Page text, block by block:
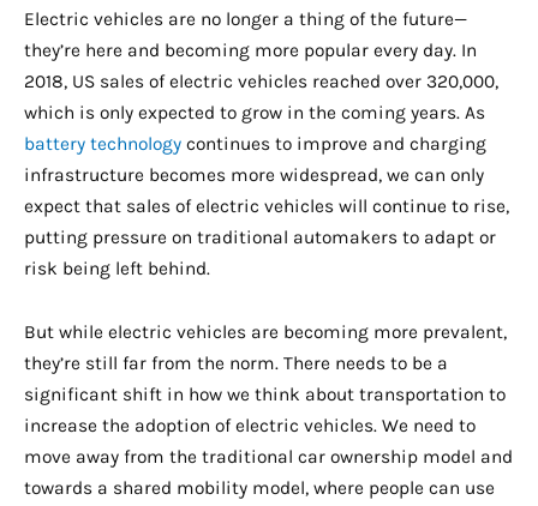
Electric vehicles are no longer a thing of the future—
they’re here and becoming more popular every day. In
2018, US sales of electric vehicles reached over 320,000,
which is only expected to grow in the coming years. As
battery technology continues to improve and charging
infrastructure becomes more widespread, we can only
expect that sales of electric vehicles will continue to rise,
putting pressure on traditional automakers to adapt or
risk being left behind.
But while electric vehicles are becoming more prevalent,
they’re still far from the norm. There needs to be a
significant shift in how we think about transportation to
increase the adoption of electric vehicles. We need to
move away from the traditional car ownership model and
towards a shared mobility model, where people can use